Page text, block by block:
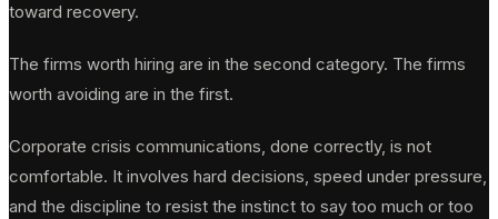
toward recovery.
The firms worth hiring are in the second category. The firms
worth avoiding are in the first.
Corporate crisis communications, done correctly, is not
comfortable. It involves hard decisions, speed under pressure,
and the discipline to resist the instinct to say too much or too